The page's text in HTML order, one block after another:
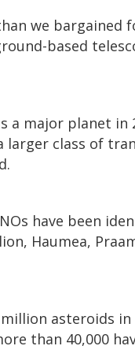
we bargained
based
a major planet
larger class of
have been
Haumea,
asteroids
than 40,000